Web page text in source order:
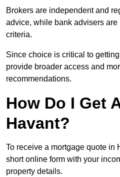
Brokers are independent and
advice, while bank advisers
criteria.
Since choice is critical to
provide broader access and
recommendations.
How Do I Get
Havant?
To receive a mortgage quote in
short online form with your
property details.